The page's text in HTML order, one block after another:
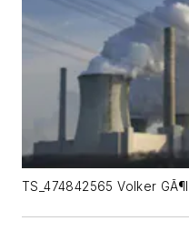
TS_474842565 Volker